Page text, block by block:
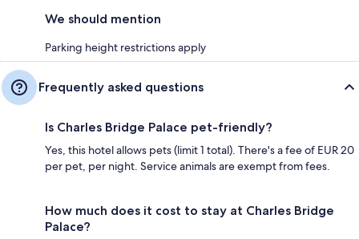
We should mention
Parking height restrictions apply
Frequently asked questions
Is Charles Bridge Palace pet-friendly?
Yes, this hotel allows pets (limit 1 total). There's a fee of EUR 20
per pet, per night. Service animals are exempt from fees.
How much does it cost to stay at Charles Bridge
Palace?